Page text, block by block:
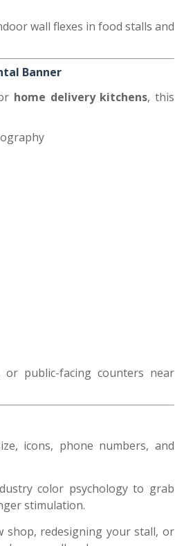
wall flexes in food stalls and
Banner
home delivery kitchens, this
public-facing counters near
icons, phone numbers, and
color psychology to grab
stimulation.
shop, redesigning your stall, or